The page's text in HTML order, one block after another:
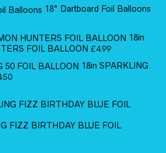
18" Dartboard Foil Balloons
18in
FOIL BALLOON £4.99
18in SPARKLING
FIZZ BIRTHDAY BLUE FOIL